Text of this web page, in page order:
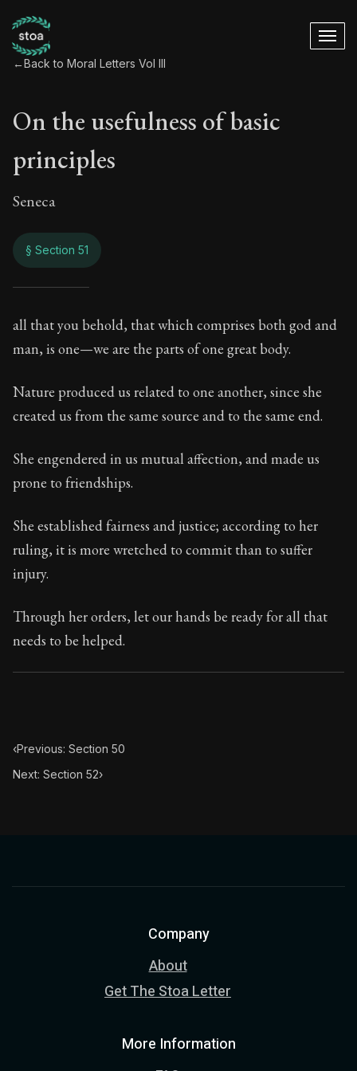
←Back to Moral Letters Vol III
On the usefulness of basic
principles
Seneca
§ Section 51
On the usefulness
Book Subtitle:Seneca's timeless letters of advice
all that you behold, that which comprises both god and
man, is one—we are the parts of one great body.
Nature produced us related to one another, since she
created us from the same source and to the same end.
She engendered in us mutual affection, and made us
prone to friendships.
She established fairness and justice; according to her
ruling, it is more wretched to commit than to suffer
injury.
Through her orders, let our hands be ready for all that
needs to be helped.
‹Previous: Section 50
Next: Section 52›
Company
About
Get The Stoa Letter
More Information